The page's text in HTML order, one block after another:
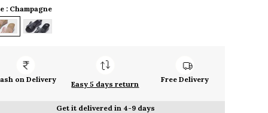
: Champagne
on Delivery
Easy 5 days return
Free Delivery
Get it delivered in 4-9 days